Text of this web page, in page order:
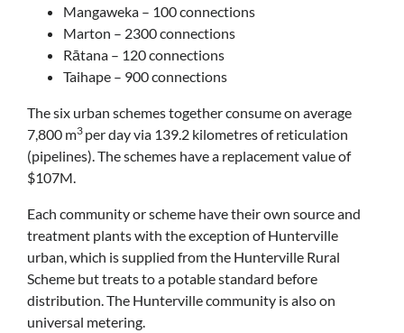
Mangaweka – 100 connections
Marton – 2300 connections
Rātana – 120 connections
Taihape – 900 connections
The six urban schemes together consume on average
7,800 m3 per day via 139.2 kilometres of reticulation
(pipelines). The schemes have a replacement value of
$107M.
Each community or scheme have their own source and
treatment plants with the exception of Hunterville
urban, which is supplied from the Hunterville Rural
Scheme but treats to a potable standard before
distribution. The Hunterville community is also on
universal metering.